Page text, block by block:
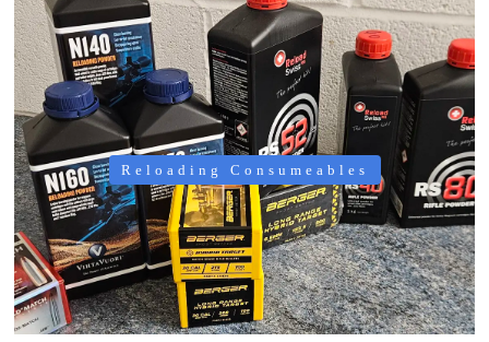
Reloading Consumeables